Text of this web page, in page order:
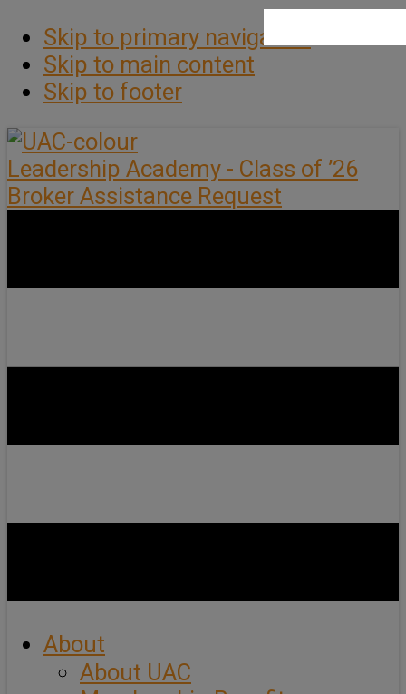
Skip to primary navigation
Skip to main content
Skip to footer
Leadership Academy - Class of ’26
Broker Assistance Request
About
About UAC